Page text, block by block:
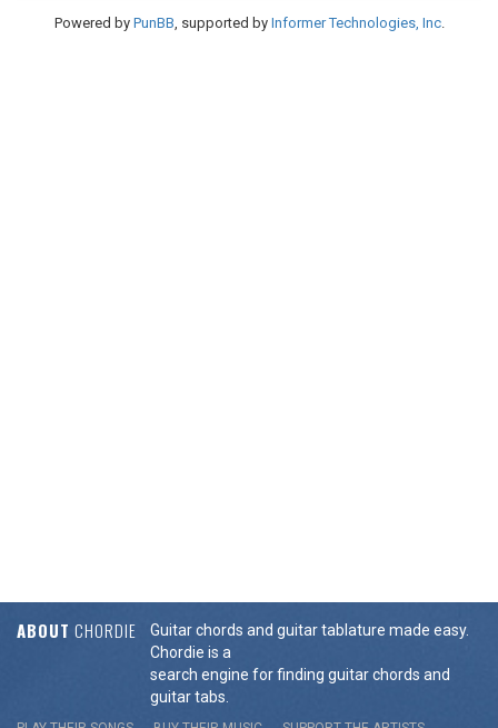
Powered by PunBB, supported by Informer Technologies, Inc.
ABOUT CHORDIE
Guitar chords and guitar tablature made easy.
Chordie is a
search engine for finding guitar chords and
guitar tabs.